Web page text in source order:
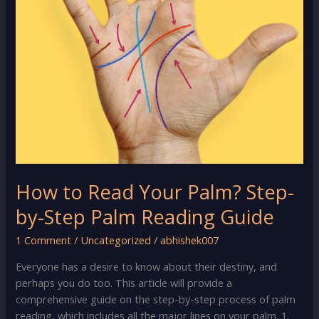
How to Read Your Palm? Step-
by-Step Palm Reading Guide
1 Comment / Uncategorized /abhishek007
Everyone has a desire to know about their destiny, and
perhaps you do too. This article will provide a
comprehensive guide on the step-by-step process of palm
reading, which includes all the major lines on your palm. 1.